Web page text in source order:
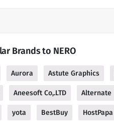
Brands to NERO
Aurora Astute Graphics
Aneesoft Co,.LTD Alternate
yota BestBuy HostPapa